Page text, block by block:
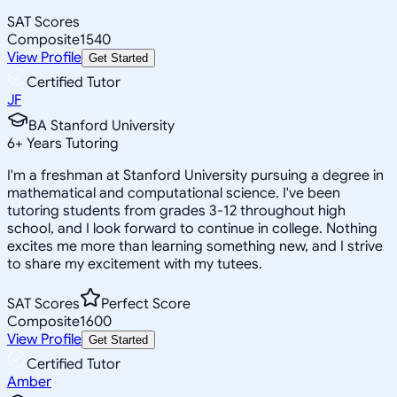
SAT Scores
Composite1540
View Profile Get Started
Certified Tutor
JF
BA Stanford University
6+ Years Tutoring
I'm a freshman at Stanford University pursuing a degree in
mathematical and computational science. I've been
tutoring students from grades 3-12 throughout high
school, and I look forward to continue in college. Nothing
excites me more than learning something new, and I strive
to share my excitement with my tutees.
SAT Scores
Perfect Score
Composite1600
View Profile Get Started
Certified Tutor
Amber